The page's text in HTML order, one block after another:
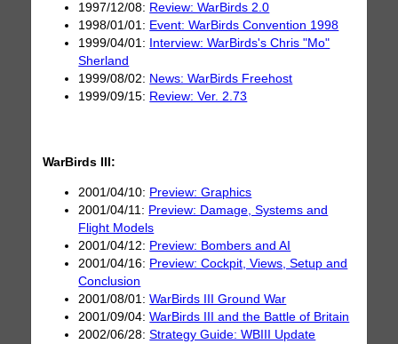
1997/12/08: Review: WarBirds 2.0
1998/01/01: Event: WarBirds Convention 1998
1999/04/01:
Interview: WarBirds's Chris "Mo"
Sherland
1999/08/02: News: WarBirds Freehost
1999/09/15: Review: Ver. 2.73
WarBirds III:
2001/04/10: Preview: Graphics
2001/04/11: Preview: Damage, Systems and
Flight Models
2001/04/12: Preview: Bombers and AI
2001/04/16: Preview: Cockpit, Views, Setup and
Conclusion
2001/08/01:WarBirds III Ground War
2001/09/04:WarBirds III and the Battle of Britain
2002/06/28:Strategy Guide: WBIII Update